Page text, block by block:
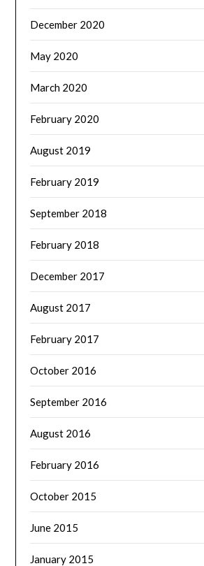
December 2020
May 2020
March 2020
February 2020
August 2019
February 2019
September 2018
February 2018
December 2017
August 2017
February 2017
October 2016
September 2016
August 2016
February 2016
October 2015
June 2015
January 2015